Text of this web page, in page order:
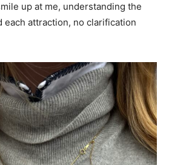
up at me, understanding the
each attraction, no clarification